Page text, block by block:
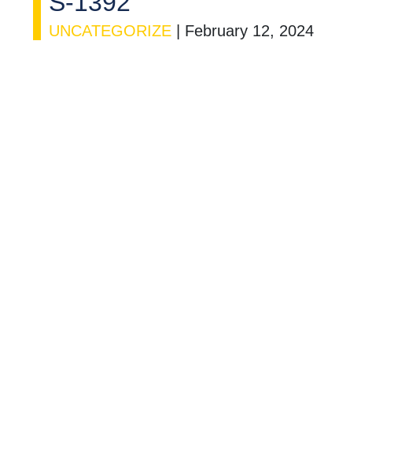
UNCATEGORIZE February 12, 2024